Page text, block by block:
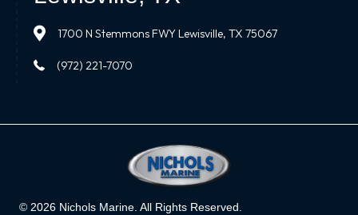
1700 N Stemmons FWY Lewisville, TX 75067
(972) 221-7070
© 2026 Nichols Marine. All Rights Reserved.